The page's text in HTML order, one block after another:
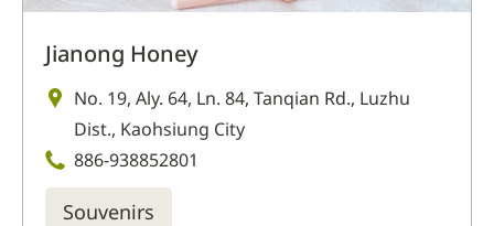
Jianong Honey
No. 19, Aly. 64, Ln. 84, Tanqian Rd., Luzhu
Dist., Kaohsiung City
886-938852801
Souvenirs